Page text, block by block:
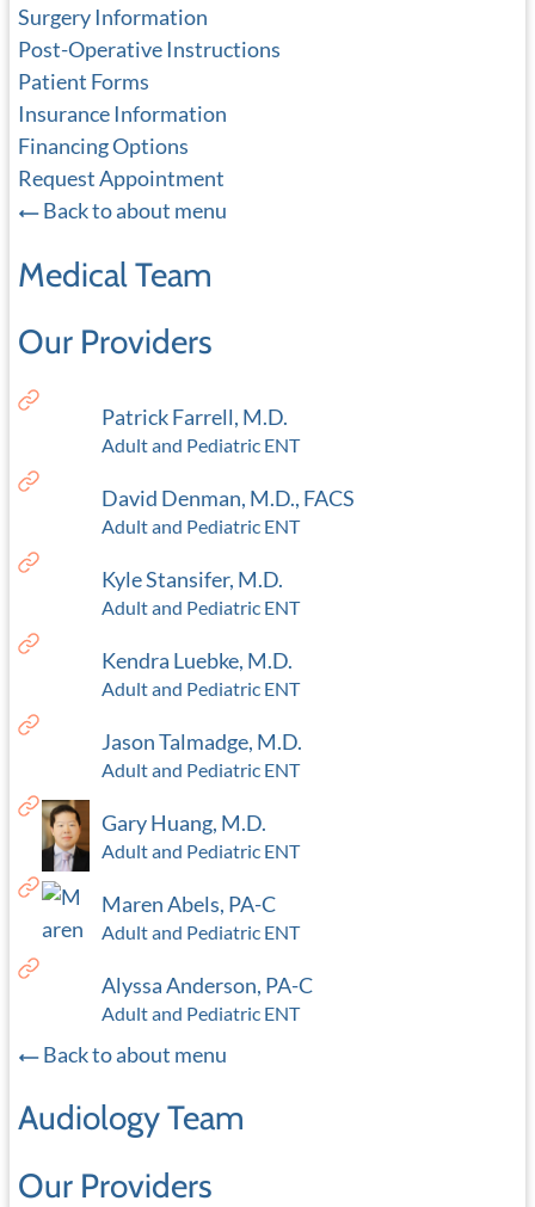
Surgery Information
Post-Operative Instructions
Patient Forms
Insurance Information
Financing Options
Request Appointment
Back to about menu
Medical Team
Our Providers
Patrick Farrell, M.D.
Adult and Pediatric ENT
David Denman, M.D., FACS
Adult and Pediatric ENT
Kyle Stansifer, M.D.
Adult and Pediatric ENT
Kendra Luebke, M.D.
Adult and Pediatric ENT
Jason Talmadge, M.D.
Adult and Pediatric ENT
Gary Huang, M.D.
Adult and Pediatric ENT
Maren Abels, PA-C
Adult and Pediatric ENT
Alyssa Anderson, PA-C
Adult and Pediatric ENT
Back to about menu
Audiology Team
Our Providers